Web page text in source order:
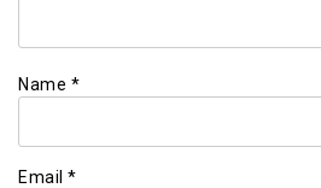
Name *
Email *